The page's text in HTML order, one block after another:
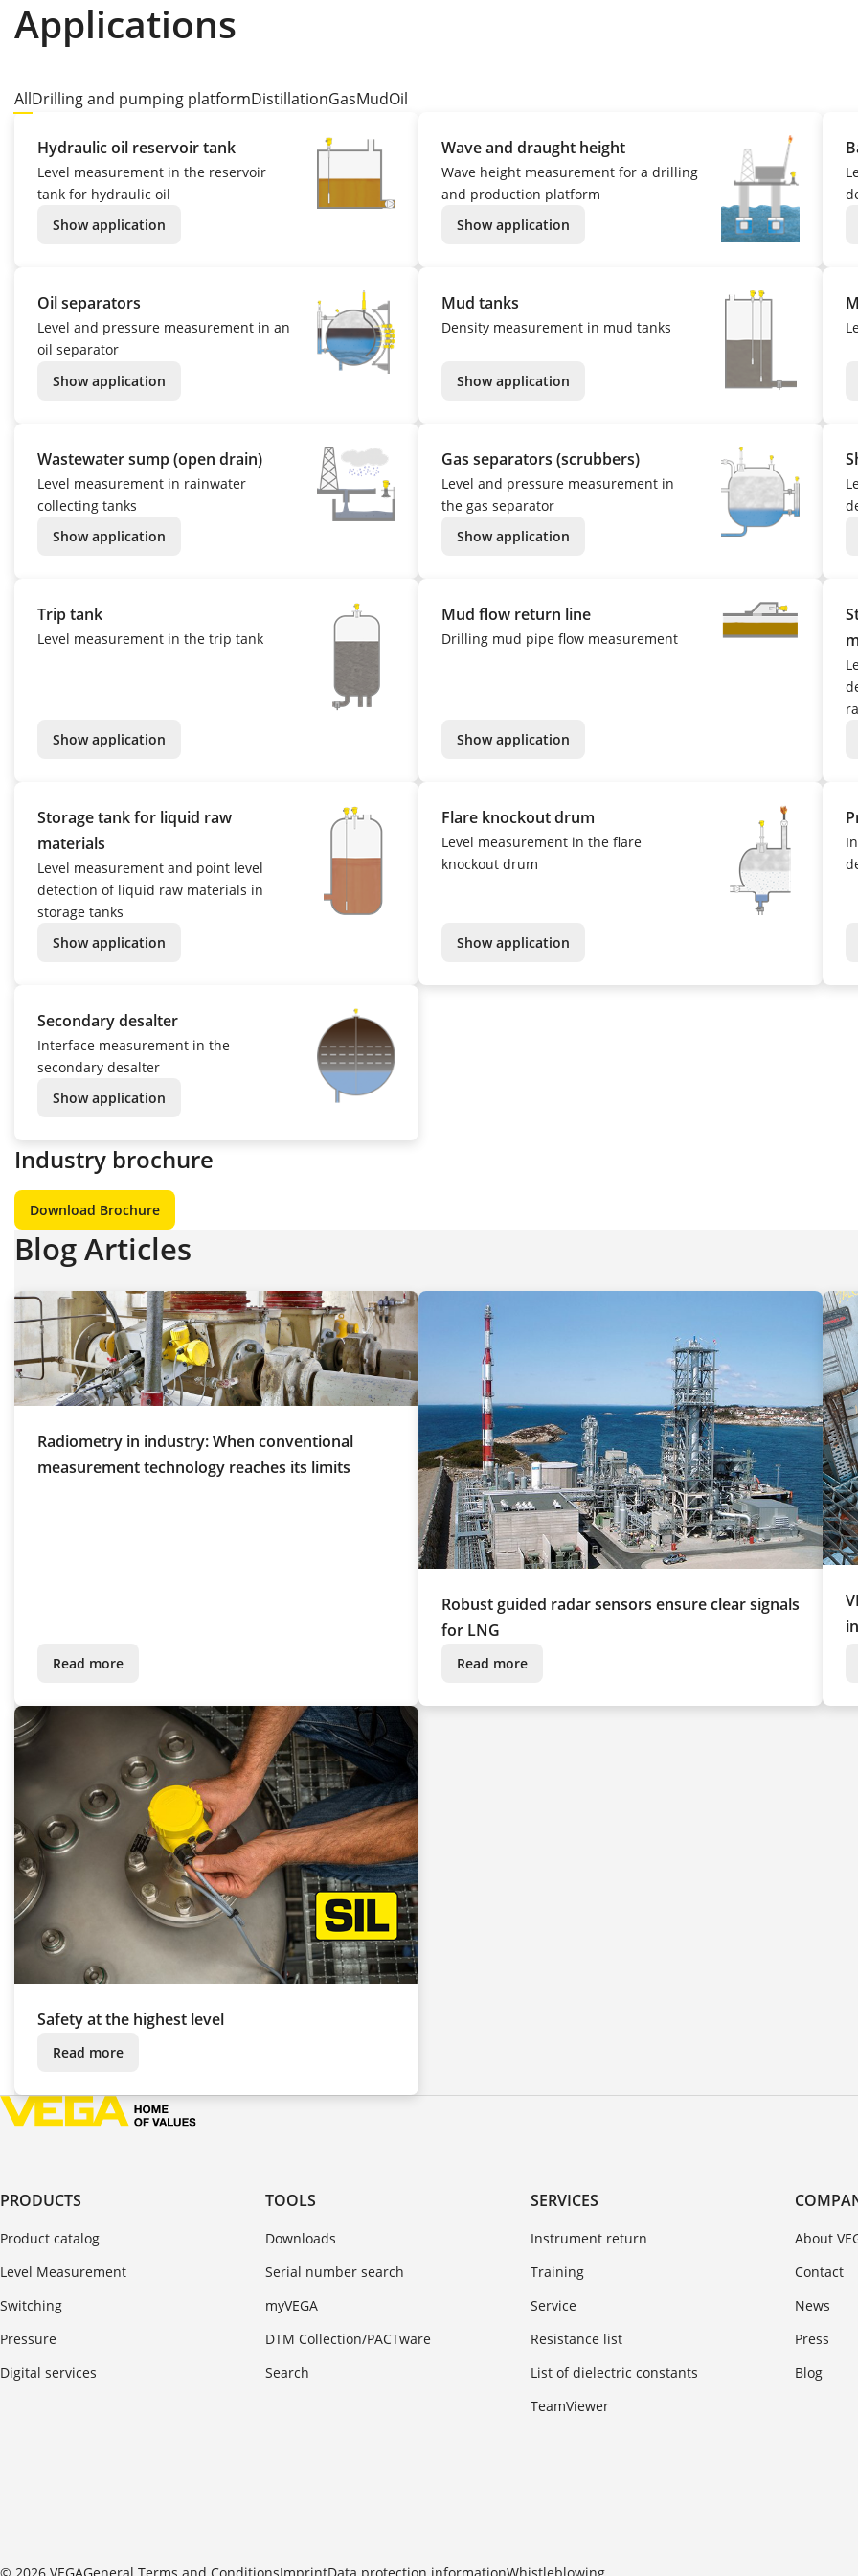
Applications
AllDrilling and pumping platformDistillationGasMudOil
Hydraulic oil reservoir tank
Level measurement in the reservoir
tank for hydraulic oil
Show application
Wave and draught height
Wave height measurement for a drilling
and production platform
Show application
Oil separators
Level and pressure measurement in an
oil separator
Show application
Mud tanks
Density measurement in mud tanks
Show application
Wastewater sump (open drain)
Level measurement in rainwater
collecting tanks
Show application
Gas separators (scrubbers)
Level and pressure measurement in
the gas separator
Show application
Trip tank
Level measurement in the trip tank
Show application
Mud flow return line
Drilling mud pipe flow measurement
Show application
Storage tank for liquid raw
materials
Level measurement and point level
detection of liquid raw materials in
storage tanks
Show application
Flare knockout drum
Level measurement in the flare
knockout drum
Show application
Secondary desalter
Interface measurement in the
secondary desalter
Show application
Industry brochure
Download Brochure
Blog Articles
Radiometry in industry: When conventional
measurement technology reaches its limits
Read more
Robust guided radar sensors ensure clear signals
for LNG
Read more
Safety at the highest level
Read more
PRODUCTS
Product catalog
Level Measurement
Switching
Pressure
Digital services
TOOLS
Downloads
Serial number search
myVEGA
DTM Collection/PACTware
Search
SERVICES
Instrument return
Training
Service
Resistance list
List of dielectric constants
TeamViewer
About
Contact
News
Press
Blog